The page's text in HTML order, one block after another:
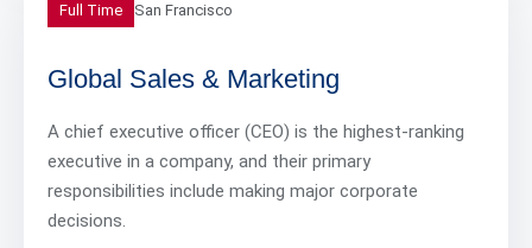
Full Time San Francisco
Global Sales & Marketing
A chief executive officer (CEO) is the highest-ranking
executive in a company, and their primary
responsibilities include making major corporate
decisions.